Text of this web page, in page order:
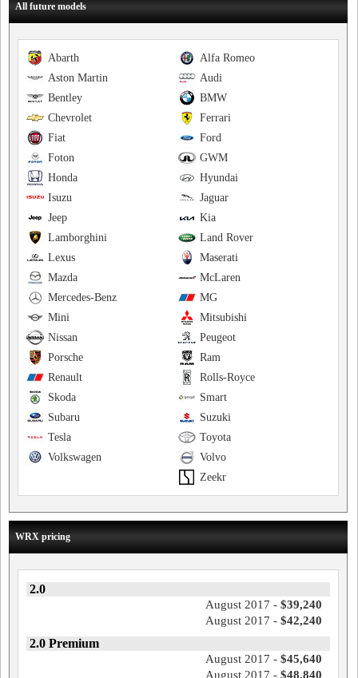
All future models
Alfa Romeo
Abarth
Audi
Aston Martin
BMW
Bentley
Ferrari
Chevrolet
Ford
Fiat
GWM
Foton
Hyundai
Honda
Jaguar
Isuzu
Kia
Jeep
Land Rover
Lamborghini
Maserati
Lexus
McLaren
Mazda
MG
Mercedes-Benz
Mitsubishi
Mini
Peugeot
Nissan
Ram
Porsche
Rolls-Royce
Renault
Smart
Skoda
Suzuki
Subaru
Toyota
Tesla
Volvo
Volkswagen
Zeekr
WRX pricing
2.0
August 2017 - $39,240
August 2017 - $42,240
2.0 Premium
August 2017 - $45,640
August 2017 - $48,840